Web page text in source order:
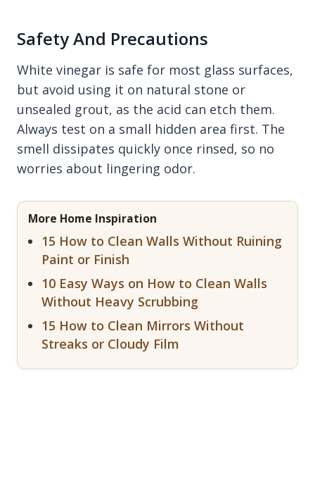
Safety And Precautions
White vinegar is safe for most glass surfaces,
but avoid using it on natural stone or
unsealed grout, as the acid can etch them.
Always test on a small hidden area first. The
smell dissipates quickly once rinsed, so no
worries about lingering odor.
More Home Inspiration
15 How to Clean Walls Without Ruining
Paint or Finish
10 Easy Ways on How to Clean Walls
Without Heavy Scrubbing
15 How to Clean Mirrors Without
Streaks or Cloudy Film